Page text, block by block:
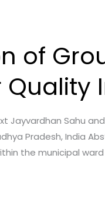
of
Jayvardhan Sahu
Pradesh, India
the municipal